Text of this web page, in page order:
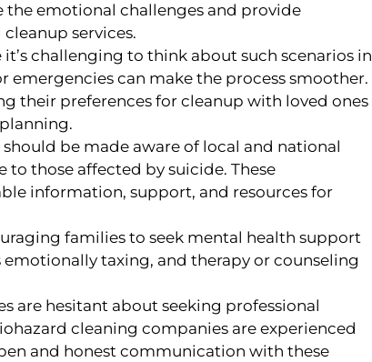
the emotional challenges and provide
services.
it’s challenging to think about such scenarios in
emergencies can make the process smoother.
their preferences for cleanup with loved ones
should be made aware of local and national
those affected by suicide. These
information, support, and resources for
families to seek mental health support
taxing, and therapy or counseling
are hesitant about seeking professional
cleaning companies are experienced
and honest communication with these